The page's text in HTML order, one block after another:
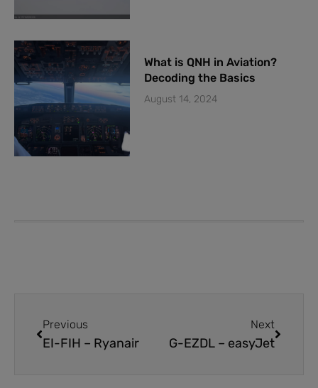
What is QNH in Aviation?
Decoding the Basics
August 14, 2024
Previous
EI-FIH – Ryanair
Next
G-EZDL – easyJet